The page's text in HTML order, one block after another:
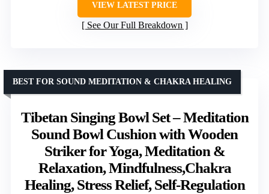
VIEW LATEST PRICE
See Our Full Breakdown
Tibetan Singing Bowl Set – Meditation
Sound Bowl Cushion with Wooden
Striker for Yoga, Meditation &
Relaxation, Mindfulness,Chakra
Healing, Stress Relief, Self-Regulation
BEST FOR SOUND MEDITATION & CHAKRA HEALING